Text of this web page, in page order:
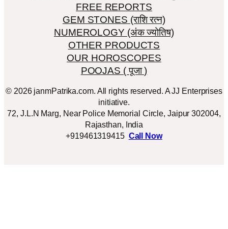
FREE REPORTS
GEM STONES (राशि रत्न)
NUMEROLOGY (अंक ज्योतिष)
OTHER PRODUCTS
OUR HOROSCOPES
POOJAS ( पूजा )
© 2026 janmPatrika.com. All rights reserved. A JJ Enterprises
initiative.
72, J.L.N Marg, Near Police Memorial Circle, Jaipur 302004,
Rajasthan, India
+919461319415 Call Now